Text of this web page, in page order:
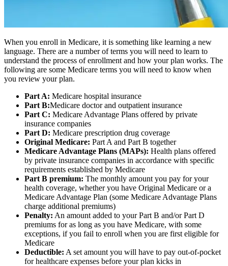
When you enroll in Medicare, it is something like learning a new
language. There are a number of terms you will need to learn to
understand the process of enrollment and how your plan works. The
following are some Medicare terms you will need to know when
you review your plan.
Part A: Medicare hospital insurance
Part B:Medicare doctor and outpatient insurance
Part C: Medicare Advantage Plans offered by private
insurance companies
Part D: Medicare prescription drug coverage
Original Medicare: Part A and Part B together
Medicare Advantage Plans (MAPs): Health plans offered
by private insurance companies in accordance with specific
requirements established by Medicare
Part B premium: The monthly amount you pay for your
health coverage, whether you have Original Medicare or a
Medicare Advantage Plan (some Medicare Advantage Plans
charge additional premiums)
Penalty: An amount added to your Part B and/or Part D
premiums for as long as you have Medicare, with some
exceptions, if you fail to enroll when you are first eligible for
Medicare
Deductible: A set amount you will have to pay out-of-pocket
for healthcare expenses before your plan kicks in